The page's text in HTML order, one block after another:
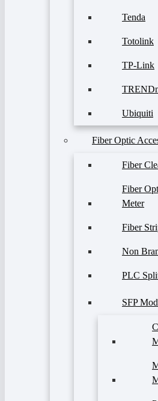
Tenda
Totolink
TP-Link
Ubiquiti
Fiber Optic
Fiber
Fiber
Meter
Fiber
Non
PLC
SFP